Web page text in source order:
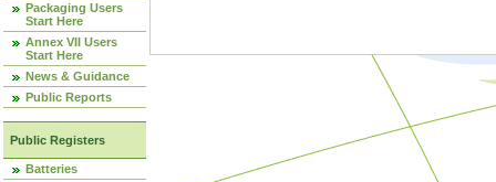
Packaging Users
Start Here
Annex VII Users
Start Here
News & Guidance
Public Reports
Public Registers
Batteries